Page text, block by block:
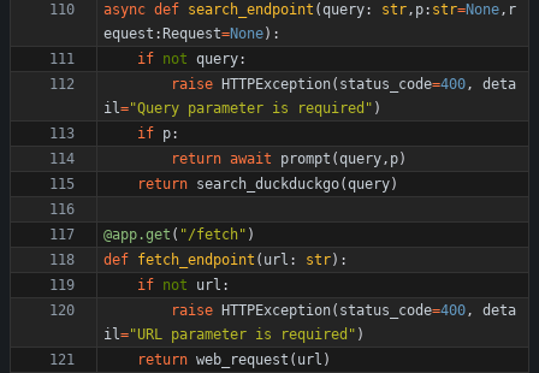
async def search_endpoint (query: str, p: str=None, r
equest : Request=None) :
if not query:
raise
HTTPException( status_code=400,
deta
il="Query parameter is required " )
if p:
return await prompt (query, p)
return search_duckduckgo(query)
@app.get ( "/fetch" )
def fetch_endpoint ( url : str) :
if not url :
raise
HTTPException( status_code=400,
deta
il="URL parameter is required " )
return web_request ( url )